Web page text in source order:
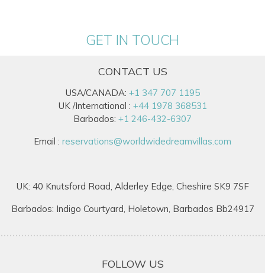
GET IN TOUCH
CONTACT US
USA/CANADA: +1 347 707 1195
UK /International : +44 1978 368531
Barbados: +1 246-432-6307
Email : reservations@worldwidedreamvillas.com
UK: 40 Knutsford Road, Alderley Edge, Cheshire SK9 7SF
Barbados: Indigo Courtyard, Holetown, Barbados Bb24917
FOLLOW US